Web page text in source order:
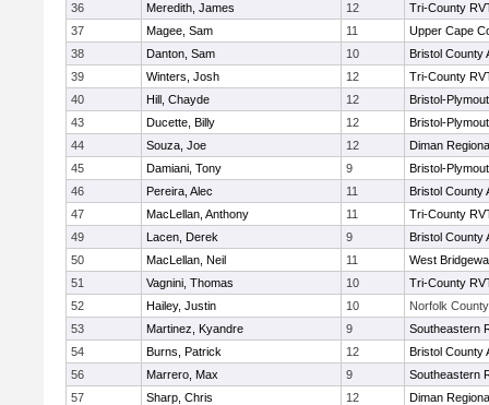
36
Meredith, James 12
Tri-County
37
Magee, Sam 11
Upper Cape
38
Danton, Sam 10
Bristol County
39
Winters, Josh 12
Tri-County
40
Hill, Chayde 12
Bristol-
43
Ducette, Billy 12
Bristol-
44
Souza, Joe 12
Diman
45
Damiani, Tony 9
Bristol-
46
Pereira, Alec 11
Bristol County
47
MacLellan, Anthony 11
Tri-County
49
Lacen, Derek 9
Bristol County
50
MacLellan, Neil 11
West
51
Vagnini, Thomas 10
Tri-County
52
Hailey, Justin 10
Norfolk
53
Martinez, Kyandre 9
Southeastern
54
Burns, Patrick 12
Bristol County
56
Marrero, Max 9
Southeastern
57
Sharp, Chris 12
Diman